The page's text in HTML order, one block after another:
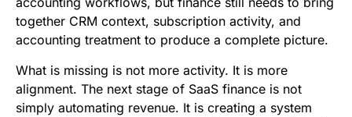
together CRM context, subscription activity, and
accounting treatment to produce a complete picture.
What is missing is not more activity. It is more
alignment. The next stage of SaaS finance is not
simply automating revenue. It is creating a system